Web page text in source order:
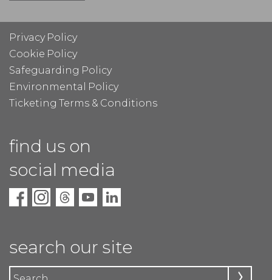
Privacy Policy
Cookie Policy
Safeguarding Policy
Environmental Policy
Ticketing Terms & Conditions
find us on
social media
search our site